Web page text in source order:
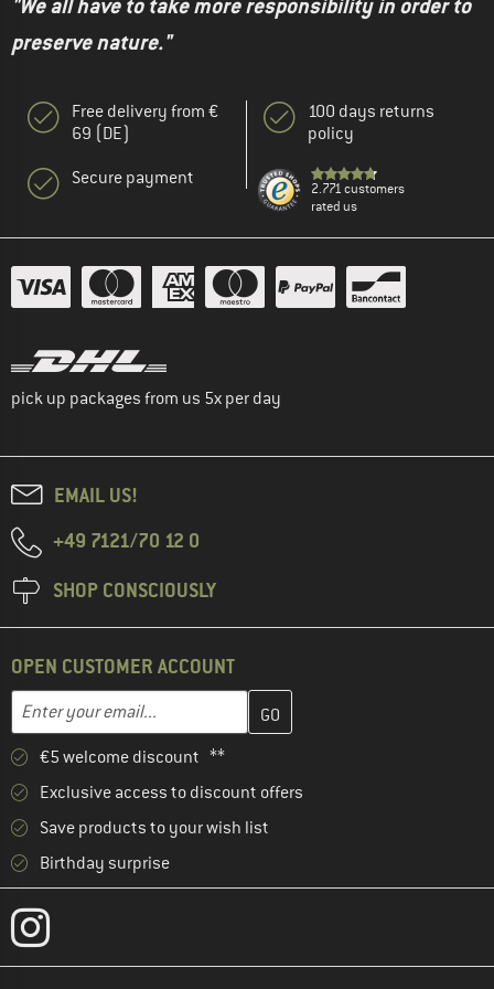
"We all have to take more responsibility in order to
preserve nature."
Free delivery from €
69 (DE)
Secure payment
100 days returns
policy
2.771 customers
rated us
pick up packages from us 5x per day
EMAIL US!
+49 7121/70 12 0
SHOP CONSCIOUSLY
OPEN CUSTOMER ACCOUNT
Email address
Enter your email address here and create your customer
€5 welcome discount **
Exclusive access to discount offers
Save products to your wish list
Birthday surprise